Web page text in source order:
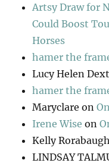
Artsy Draw for
Could Boost
Horses
hamer the
Lucy Helen
hamer the
Maryclare on
Irene Wise on
Kelly Rorabaugh
LINDSAY